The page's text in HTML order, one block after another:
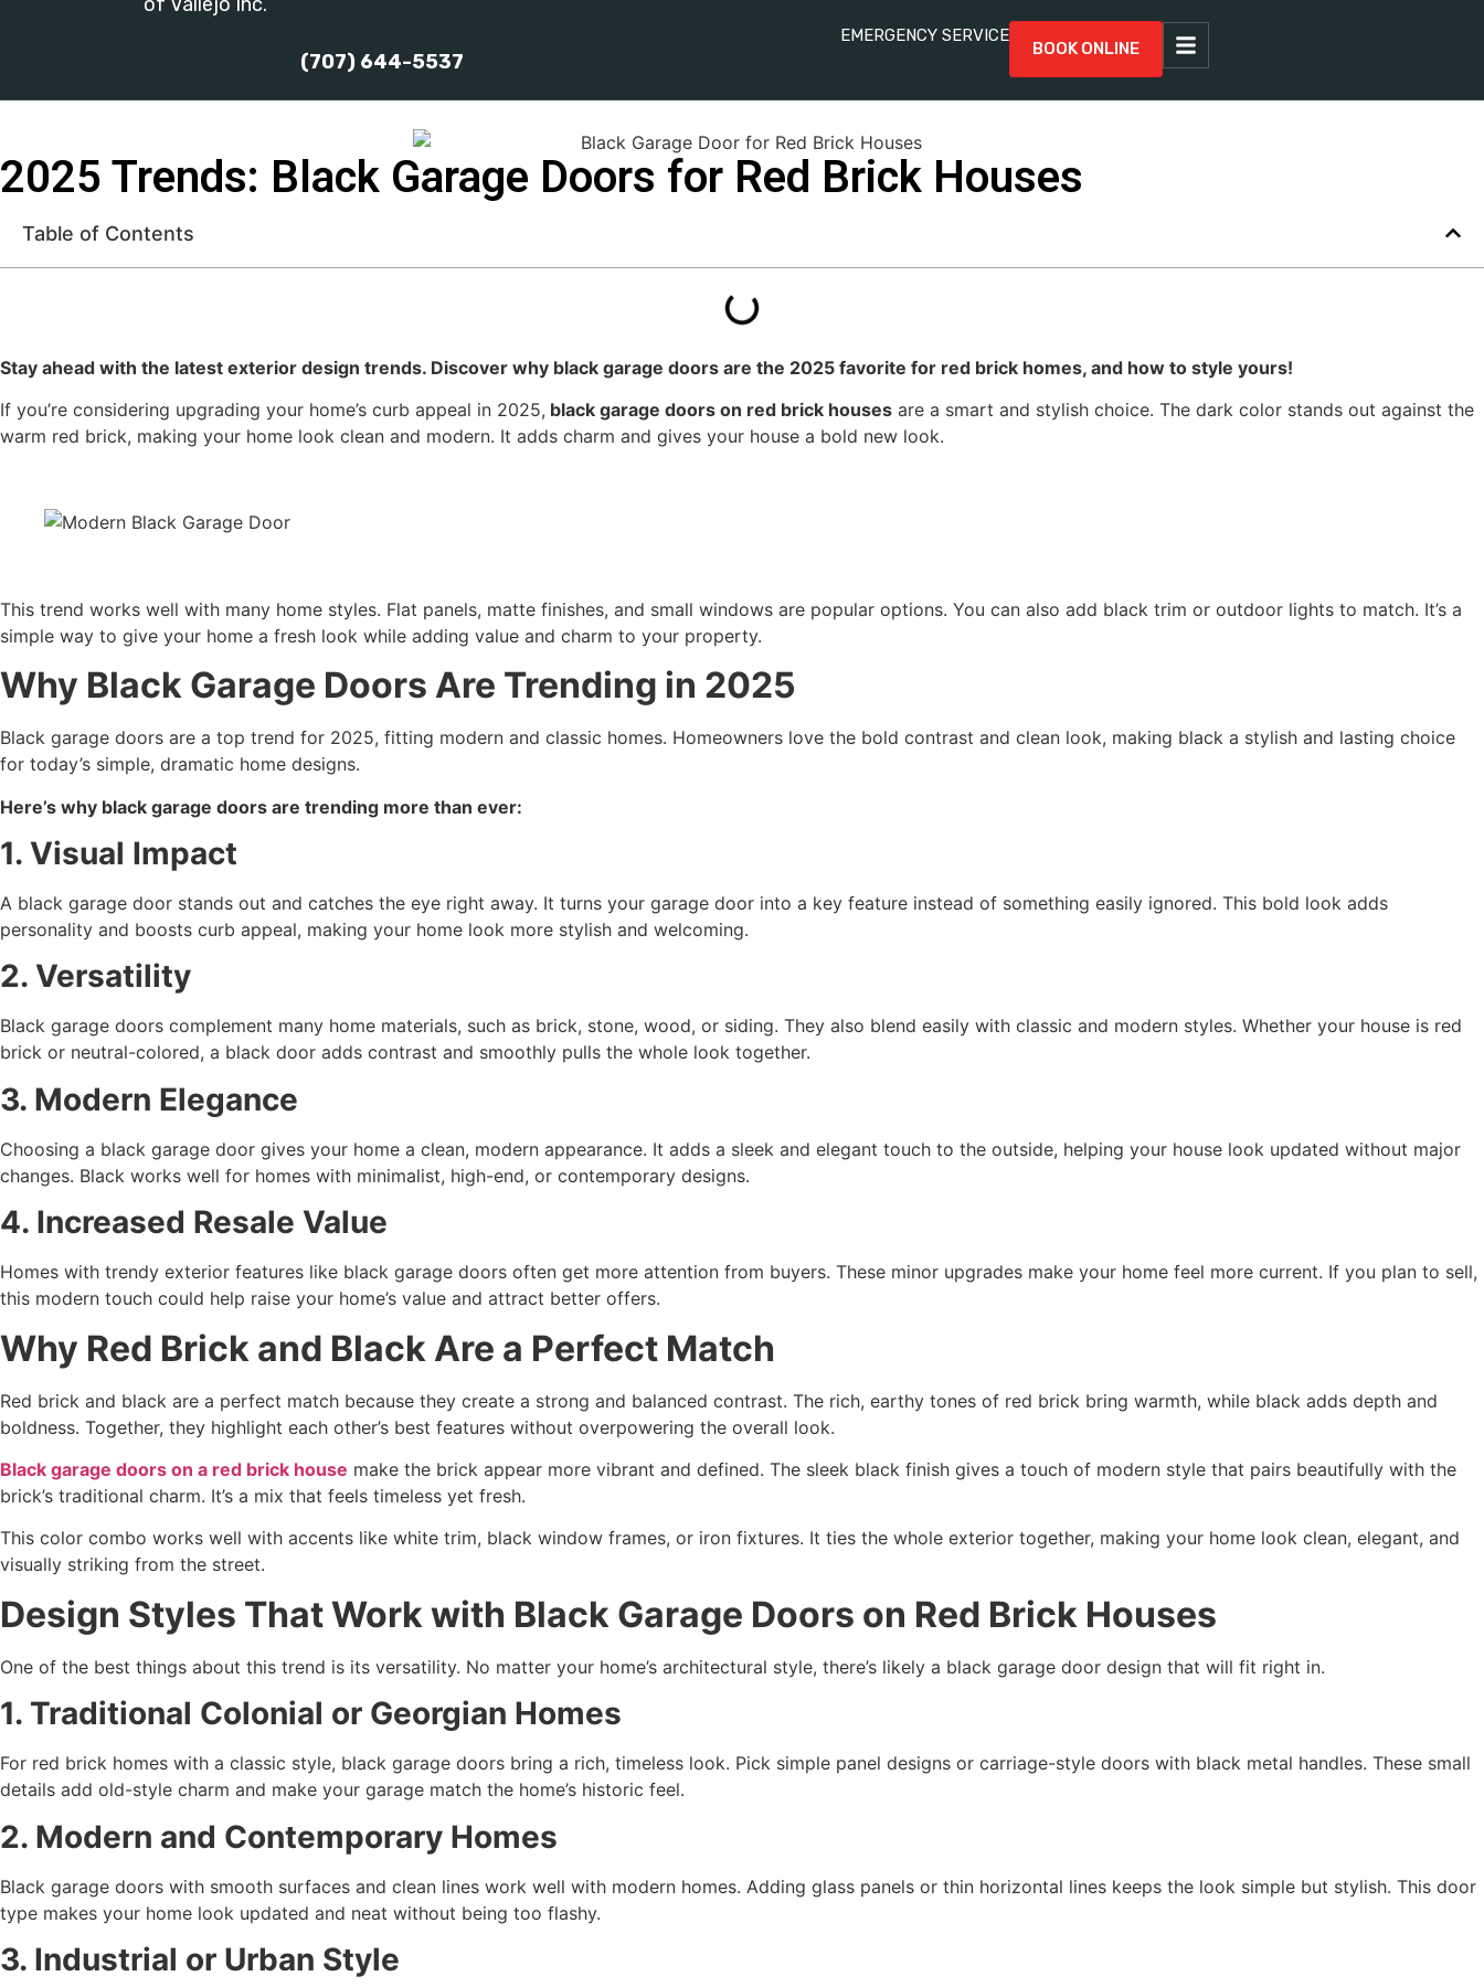
EMERGENCY SERVICE
(707) 644-5537
BOOK ONLINE
2025 Trends: Black Garage Doors for Red Brick Houses
Table of Contents
Stay ahead with the latest exterior design trends. Discover why black garage doors are the 2025 favorite for red brick homes, and how to style yours!
If you’re considering upgrading your home’s curb appeal in 2025, black garage doors on red brick houses are a smart and stylish choice. The dark color stands out against the
warm red brick, making your home look clean and modern. It adds charm and gives your house a bold new look.
This trend works well with many home styles. Flat panels, matte finishes, and small windows are popular options. You can also add black trim or outdoor lights to match. It’s a
simple way to give your home a fresh look while adding value and charm to your property.
Why Black Garage Doors Are Trending in 2025
Black garage doors are a top trend for 2025, fitting modern and classic homes. Homeowners love the bold contrast and clean look, making black a stylish and lasting choice
for today’s simple, dramatic home designs.
Here’s why black garage doors are trending more than ever:
1. Visual Impact
A black garage door stands out and catches the eye right away. It turns your garage door into a key feature instead of something easily ignored. This bold look adds
personality and boosts curb appeal, making your home look more stylish and welcoming.
2. Versatility
Black garage doors complement many home materials, such as brick, stone, wood, or siding. They also blend easily with classic and modern styles. Whether your house is red
brick or neutral-colored, a black door adds contrast and smoothly pulls the whole look together.
3. Modern Elegance
Choosing a black garage door gives your home a clean, modern appearance. It adds a sleek and elegant touch to the outside, helping your house look updated without major
changes. Black works well for homes with minimalist, high-end, or contemporary designs.
4. Increased Resale Value
Homes with trendy exterior features like black garage doors often get more attention from buyers. These minor upgrades make your home feel more current. If you plan to sell,
this modern touch could help raise your home’s value and attract better offers.
Why Red Brick and Black Are a Perfect Match
Red brick and black are a perfect match because they create a strong and balanced contrast. The rich, earthy tones of red brick bring warmth, while black adds depth and
boldness. Together, they highlight each other’s best features without overpowering the overall look.
Black garage doors on a red brick house make the brick appear more vibrant and defined. The sleek black finish gives a touch of modern style that pairs beautifully with the
brick’s traditional charm. It’s a mix that feels timeless yet fresh.
This color combo works well with accents like white trim, black window frames, or iron fixtures. It ties the whole exterior together, making your home look clean, elegant, and
visually striking from the street.
Design Styles That Work with Black Garage Doors on Red Brick Houses
One of the best things about this trend is its versatility. No matter your home’s architectural style, there’s likely a black garage door design that will fit right in.
1. Traditional Colonial or Georgian Homes
For red brick homes with a classic style, black garage doors bring a rich, timeless look. Pick simple panel designs or carriage-style doors with black metal handles. These small
details add old-style charm and make your garage match the home’s historic feel.
2. Modern and Contemporary Homes
Black garage doors with smooth surfaces and clean lines work well with modern homes. Adding glass panels or thin horizontal lines keeps the look simple but stylish. This door
type makes your home look updated and neat without being too flashy.
3. Industrial or Urban Style